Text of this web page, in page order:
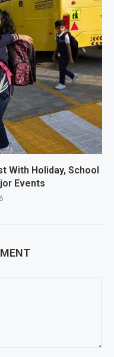
With Holiday, School
Events